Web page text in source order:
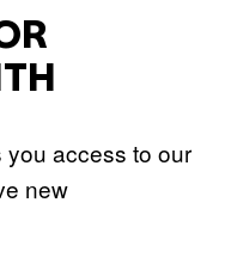
access to our
new